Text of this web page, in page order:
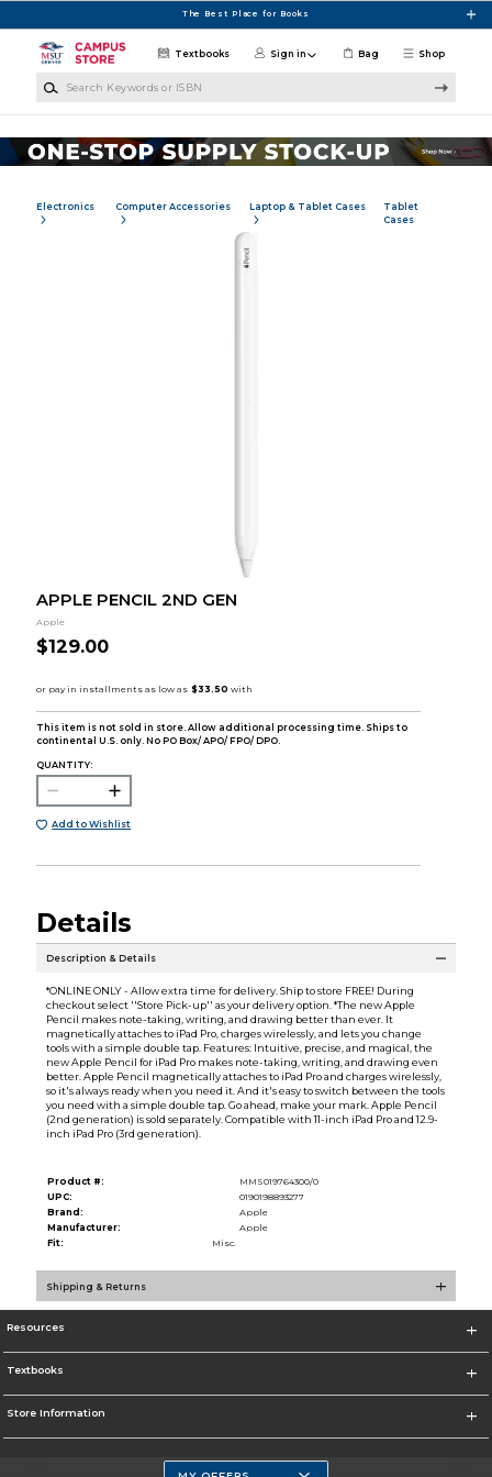
The Best Place for Books
Shop
Textbooks Sign in Bag
Electronics Computer Accessories Laptop & Tablet Cases
Tablet
Cases
APPLE PENCIL 2ND GEN
Apple
$129.00
This item is not sold in store. Allow additional processing time. Ships to
continental U.S. only. No PO Box/ APO/ FPO/ DPO.
QUANTITY:
Add to Wishlist
Details
Description & Details
*ONLINE ONLY - Allow extra time for delivery. Ship to store FREE! During
checkout select ''Store Pick-up'' as your delivery option. *The new Apple
Pencil makes note-taking, writing, and drawing better than ever. It
magnetically attaches to iPad Pro, charges wirelessly, and lets you change
tools with a simple double tap. Features: Intuitive, precise, and magical, the
new Apple Pencil for iPad Pro makes note-taking, writing, and drawing even
better. Apple Pencil magnetically attaches to iPad Pro and charges wirelessly,
so it's always ready when you need it. And it's easy to switch between the tools
you need with a simple double tap. Go ahead, make your mark. Apple Pencil
(2nd generation) is sold separately. Compatible with 11-inch iPad Pro and 12.9-
inch iPad Pro (3rd generation).
Product #:
MMS019764300/0
UPC:
0190198893277
Brand:
Apple
Manufacturer:
Apple
Fit:
Misc.
Shipping & Returns
Resources
Textbooks
Store Information